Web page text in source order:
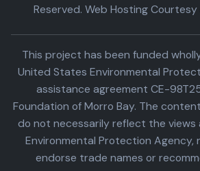
Reserved. Web Hosting
This project has been funded
United States Environmental
assistance agreement CE-
Foundation of Morro Bay. The
do not necessarily reflect the views
Environmental Protection Agency,
endorse trade names or